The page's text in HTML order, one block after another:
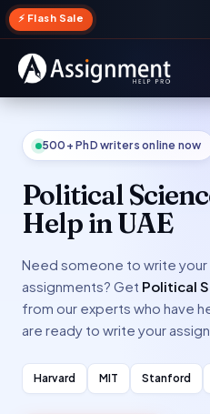
⚡ Flash Sale
500+ PhD writers online now
Political
Help in UAE
Need someone to write
assignments? Get Political
from our experts who have
are ready to write your
Harvard MIT Stanford